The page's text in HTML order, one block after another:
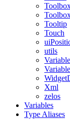
Tooltip
Touch
utils
Xml
zelos
Variables
Type Aliases